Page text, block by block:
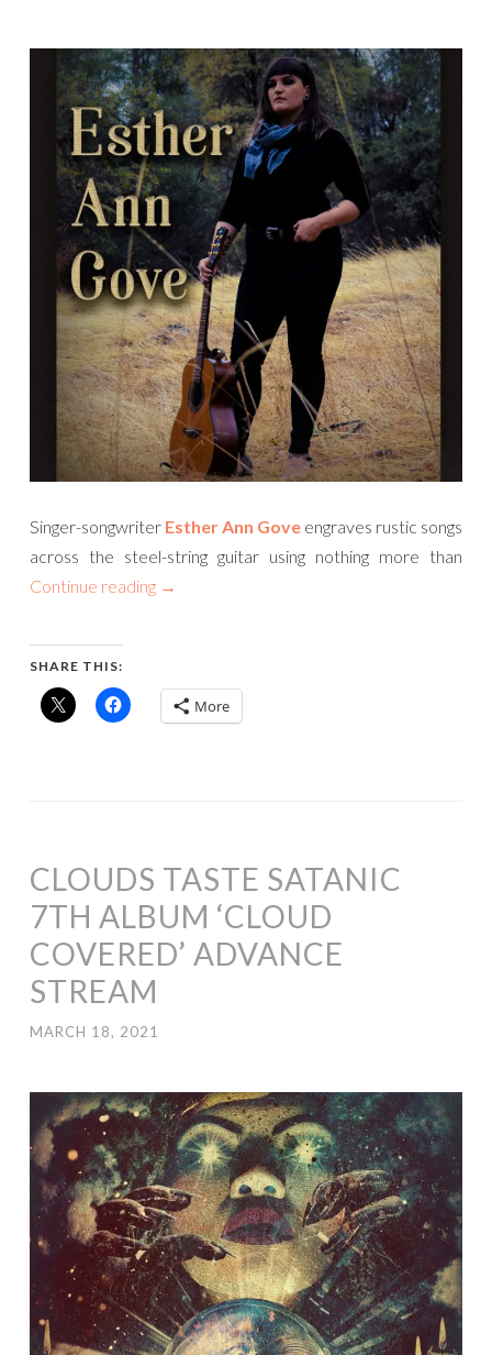
Singer-songwriter Esther Ann Gove engraves rustic songs
across the steel-string guitar using nothing more than
Continue reading →
SHARE THIS:
More
CLOUDS TASTE SATANIC
7TH ALBUM ‘CLOUD
COVERED’ ADVANCE
STREAM
MARCH 18, 2021